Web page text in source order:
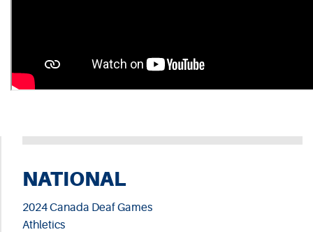
NATIONAL
2024 Canada Deaf Games
Athletics